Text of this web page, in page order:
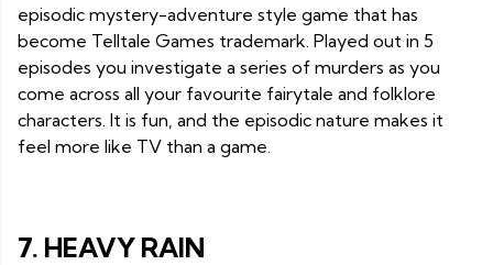
episodic mystery-adventure style game that has
become Telltale Games trademark. Played out in 5
episodes you investigate a series of murders as you
come across all your favourite fairytale and folklore
characters. It is fun, and the episodic nature makes it
feel more like TV than a game.
7. HEAVY RAIN